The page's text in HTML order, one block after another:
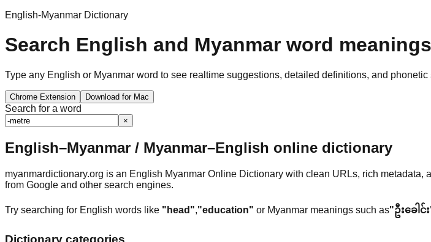
English-Myanmar Dictionary
Search English and Myanmar word
Type any English or Myanmar word to see realtime suggestions, detailed definitions, and
Chrome Extension Download for Mac
Search for a word
×
English–Myanmar / Myanmar–English online dictionary
myanmardictionary.org is an English Myanmar Online Dictionary with clean URLs, rich
from Google and other search engines.
Try searching for English words like "head","education" or Myanmar meanings such as"ဦးခေါင်